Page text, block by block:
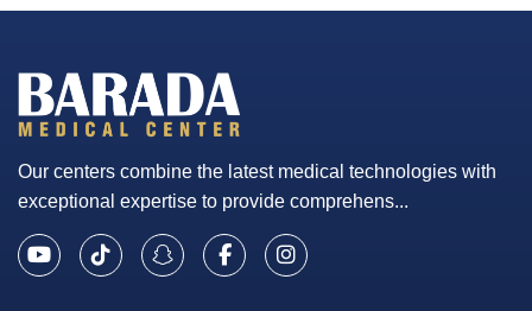
Our centers combine the latest medical technologies with
exceptional expertise to provide comprehens...